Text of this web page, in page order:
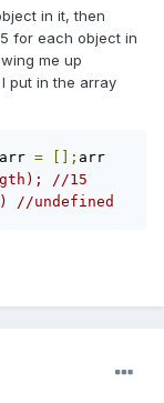
in it, then
for each object in
me up
put in the array
= [];
//15
//undefined